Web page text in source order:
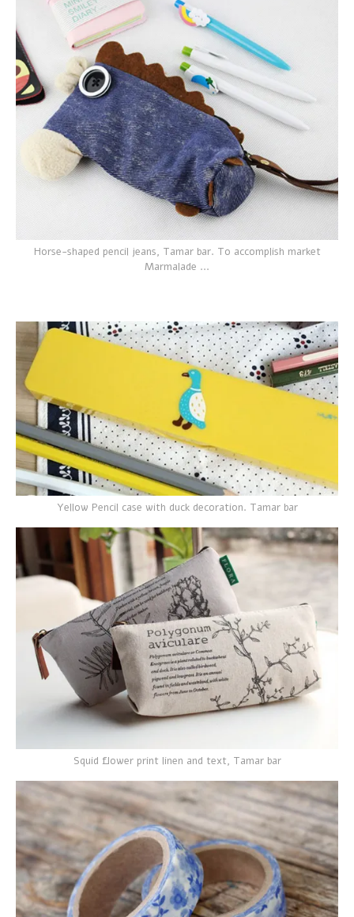
Horse-shaped pencil jeans, Tamar bar. To accomplish market
Marmalade ...
Yellow Pencil case with duck decoration. Tamar bar
Squid flower print linen and text, Tamar bar